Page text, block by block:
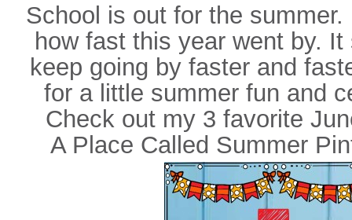
School is out for the
how fast this year went by.
keep going by faster and
for a little summer fun and
Check out my 3 favorite
A Place Called Summer